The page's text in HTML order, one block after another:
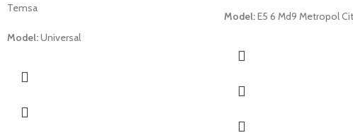
Temsa
Model:Universal
Model:E5 6 Md9 Metropol